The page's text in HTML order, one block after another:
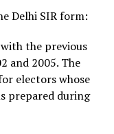
Delhi SIR form:
the previous
and 2005. The
electors whose
prepared during